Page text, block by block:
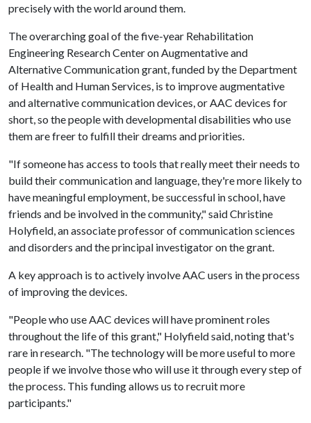
precisely with the world around them.
The overarching goal of the five-year Rehabilitation
Engineering Research Center on Augmentative and
Alternative Communication grant, funded by the Department
of Health and Human Services, is to improve augmentative
and alternative communication devices, or AAC devices for
short, so the people with developmental disabilities who use
them are freer to fulfill their dreams and priorities.
"If someone has access to tools that really meet their needs to
build their communication and language, they're more likely to
have meaningful employment, be successful in school, have
friends and be involved in the community," said Christine
Holyfield, an associate professor of communication sciences
and disorders and the principal investigator on the grant.
A key approach is to actively involve AAC users in the process
of improving the devices.
"People who use AAC devices will have prominent roles
throughout the life of this grant," Holyfield said, noting that's
rare in research. "The technology will be more useful to more
people if we involve those who will use it through every step of
the process. This funding allows us to recruit more
participants."